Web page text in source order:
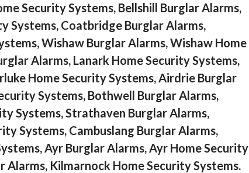
Security Systems, Bellshill Burglar Alarms,
Systems, Coatbridge Burglar Alarms,
Wishaw Burglar Alarms, Wishaw Home
Alarms, Lanark Home Security Systems,
Home Security Systems, Airdrie Burglar
Systems, Bothwell Burglar Alarms,
Systems, Strathaven Burglar Alarms,
Systems, Cambuslang Burglar Alarms,
Ayr Burglar Alarms, Ayr Home Security
Alarms, Kilmarnock Home Security Systems.